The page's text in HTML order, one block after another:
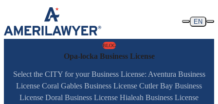
Skip to content
EN
BLOG
Opa-locka Business License
Select the CITY for your Business License: Aventura Business
License Coral Gables Business License Cutler Bay Business
License Doral Business License Hialeah Business License